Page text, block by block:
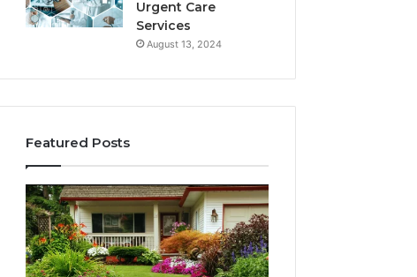
Urgent Care
Services
August 13, 2024
Featured Posts
Enhance
Your
Landscape
with
Beautiful
Navigating
Executive
Career
Transition:
Strategies